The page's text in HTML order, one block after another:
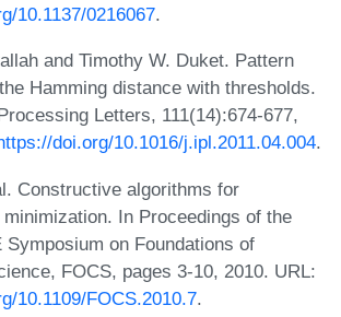
10.1137/0216067.
and Timothy W. Duket. Pattern
Hamming distance with thresholds.
Letters, 111(14):674-677,
doi.org/10.1016/j.ipl.2011.04.004.
Constructive algorithms for
In Proceedings of the
Symposium on Foundations of
FOCS, pages 3-10, 2010. URL:
10.1109/FOCS.2010.7.